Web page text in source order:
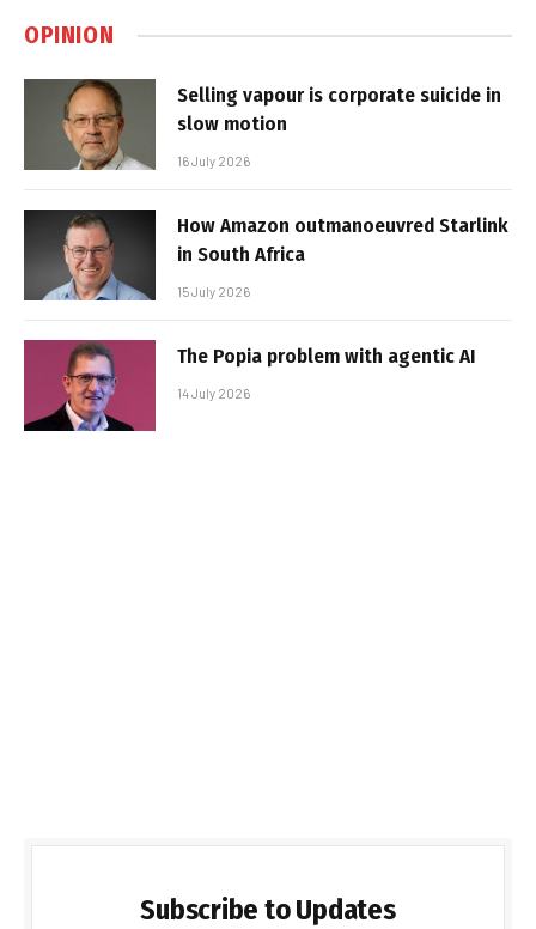
OPINION
Selling vapour is corporate suicide in
slow motion
16 July 2026
How Amazon outmanoeuvred Starlink
in South Africa
15 July 2026
The Popia problem with agentic AI
14 July 2026
Subscribe to Updates